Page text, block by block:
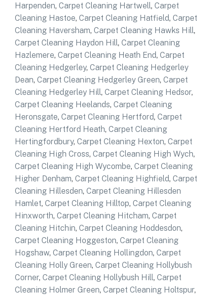
Harpenden, Carpet Cleaning Hartwell, Carpet
Cleaning Hastoe, Carpet Cleaning Hatfield, Carpet
Cleaning Haversham, Carpet Cleaning Hawks Hill,
Carpet Cleaning Haydon Hill, Carpet Cleaning
Hazlemere, Carpet Cleaning Heath End, Carpet
Cleaning Hedgerley, Carpet Cleaning Hedgerley
Dean, Carpet Cleaning Hedgerley Green, Carpet
Cleaning Hedgerley Hill, Carpet Cleaning Hedsor,
Carpet Cleaning Heelands, Carpet Cleaning
Heronsgate, Carpet Cleaning Hertford, Carpet
Cleaning Hertford Heath, Carpet Cleaning
Hertingfordbury, Carpet Cleaning Hexton, Carpet
Cleaning High Cross, Carpet Cleaning High Wych,
Carpet Cleaning High Wycombe, Carpet Cleaning
Higher Denham, Carpet Cleaning Highfield, Carpet
Cleaning Hillesden, Carpet Cleaning Hillesden
Hamlet, Carpet Cleaning Hilltop, Carpet Cleaning
Hinxworth, Carpet Cleaning Hitcham, Carpet
Cleaning Hitchin, Carpet Cleaning Hoddesdon,
Carpet Cleaning Hoggeston, Carpet Cleaning
Hogshaw, Carpet Cleaning Hollingdon, Carpet
Cleaning Holly Green, Carpet Cleaning Hollybush
Corner, Carpet Cleaning Hollybush Hill, Carpet
Cleaning Holmer Green, Carpet Cleaning Holtspur,